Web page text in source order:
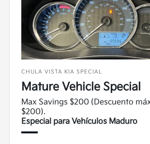
CHULA VISTA KIA SPECIAL
Mature Vehicle Special
Max Savings $200 (Descuento
$200).
Especial para Vehículos Maduro